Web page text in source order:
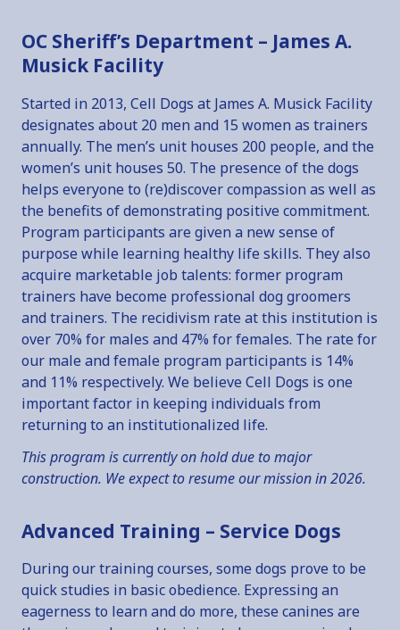
OC Sheriff’s Department – James A.
Musick Facility
Started in 2013, Cell Dogs at James A. Musick Facility
designates about 20 men and 15 women as trainers
annually. The men’s unit houses 200 people, and the
women’s unit houses 50. The presence of the dogs
helps everyone to (re)discover compassion as well as
the benefits of demonstrating positive commitment.
Program participants are given a new sense of
purpose while learning healthy life skills. They also
acquire marketable job talents: former program
trainers have become professional dog groomers
and trainers. The recidivism rate at this institution is
over 70% for males and 47% for females. The rate for
our male and female program participants is 14%
and 11% respectively. We believe Cell Dogs is one
important factor in keeping individuals from
returning to an institutionalized life.
This program is currently on hold due to major
construction. We expect to resume our mission in 2026.
Advanced Training – Service Dogs
During our training courses, some dogs prove to be
quick studies in basic obedience. Expressing an
eagerness to learn and do more, these canines are